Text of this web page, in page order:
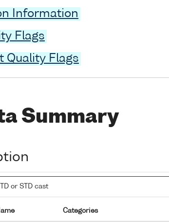
Information
Flags
Quality Flags
Summary
or STD cast
Categories